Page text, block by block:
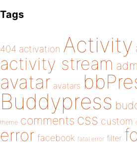
Tags
404 activation Activity
activity stream
avatar avatars
Buddypress
theme comments css custom
error facebook fatal error filter